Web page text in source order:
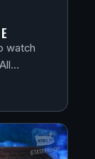
watch